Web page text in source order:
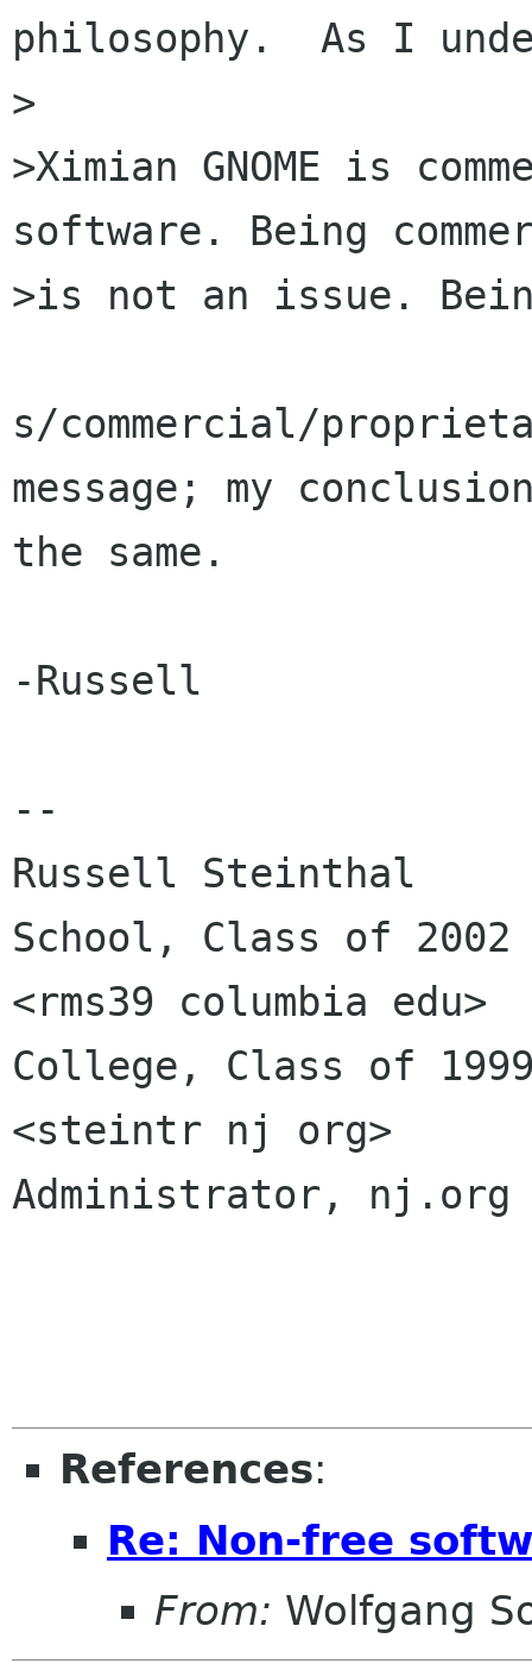
philosophy.  As I
>
>Ximian GNOME is
software. Being
>is not an issue.
s/commercial/
message; my
the same.
-Russell
--
Russell Steinthal		Columbia Law
School, Class of 2002
<rms39 columbia edu>		Columbia
College, Class of
<steintr nj org>		UNIX System
Administrator, nj.org
References:
Re: Non-free
From: Wolfgang